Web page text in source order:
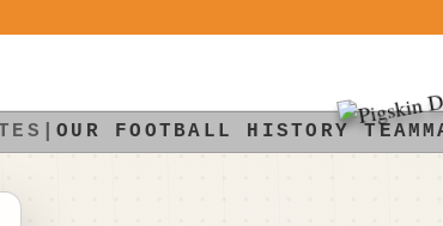
|OUR FOOTBALL HISTORY